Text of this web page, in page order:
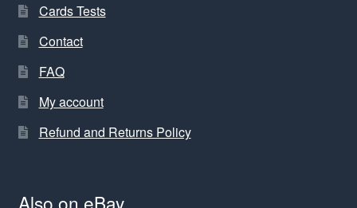
Cards Tests
Contact
FAQ
My account
Refund and Returns Policy
Also on eBay